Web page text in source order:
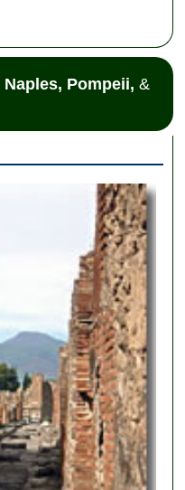
Naples, Pompeii, &